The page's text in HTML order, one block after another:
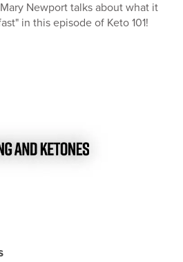
Newport talks about what it
in this episode of Keto 101!